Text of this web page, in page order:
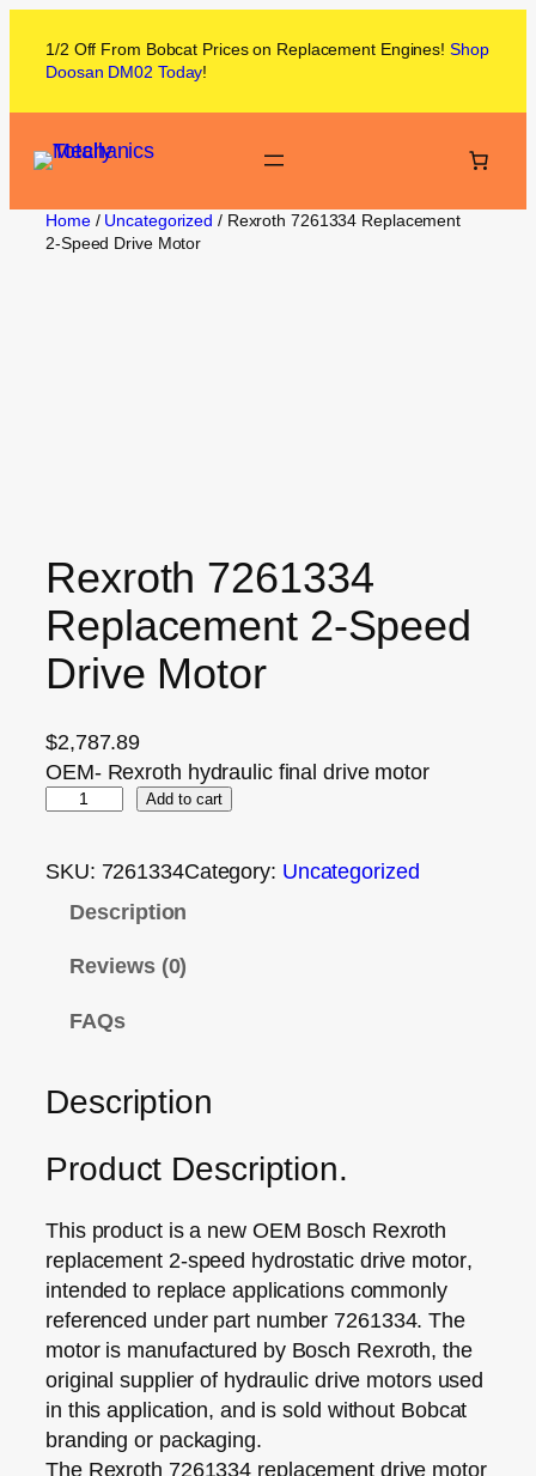
1/2 Off From Bobcat Prices on Replacement Engines! Shop
Doosan DM02 Today!
Home/ Uncategorized / Rexroth 7261334 Replacement
2‑Speed Drive Motor
Rexroth 7261334
Replacement 2‑Speed
Drive Motor
$2,787.89
OEM- Rexroth hydraulic final drive motor
Add to cart
SKU: 7261334Category: Uncategorized
Description
Reviews (0)
FAQs
Description
Product Description.
This product is a new OEM Bosch Rexroth
replacement 2‑speed hydrostatic drive motor,
intended to replace applications commonly
referenced under part number 7261334. The
motor is manufactured by Bosch Rexroth, the
original supplier of hydraulic drive motors used
in this application, and is sold without Bobcat
branding or packaging.
The Rexroth 7261334 replacement drive motor